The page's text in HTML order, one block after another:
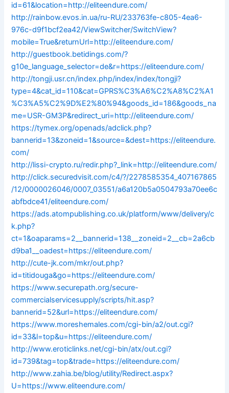
id=61&location=http://eliteendure.com/
http://rainbow.evos.in.ua/ru-RU/233763fe-c805-4ea6-
976c-d9f1bcf2ea42/ViewSwitcher/SwitchView?
mobile=True&returnUrl=http://eliteendure.com/
http://guestbook.betidings.com/?
g10e_language_selector=de&r=https://eliteendure.com/
http://tongji.usr.cn/index.php/index/index/tongji?
type=4&cat_id=110&cat=GPRS%C3%A6%C2%A8%C2%A1
%C3%A5%C2%9D%E2%80%94&goods_id=186&goods_na
me=USR-GM3P&redirect_uri=http://eliteendure.com/
https://tymex.org/openads/adclick.php?
bannerid=13&zoneid=1&source=&dest=https://eliteendure.
com/
http://lissi-crypto.ru/redir.php?_link=http://eliteendure.com/
http://click.securedvisit.com/c4/?/2278585354_407167865
/12/0000026046/0007_03551/a6a120b5a0504793a70ee6c
abfbdce41/eliteendure.com/
https://ads.atompublishing.co.uk/platform/www/delivery/c
k.php?
ct=1&oaparams=2__bannerid=138__zoneid=2__cb=2a6cb
d9ba1__oadest=https://eliteendure.com/
http://cute-jk.com/mkr/out.php?
id=titidouga&go=https://eliteendure.com/
https://www.securepath.org/secure-
commercialservicesupply/scripts/hit.asp?
bannerid=52&url=https://eliteendure.com/
https://www.moreshemales.com/cgi-bin/a2/out.cgi?
id=33&l=top&u=https://eliteendure.com/
http://www.eroticlinks.net/cgi-bin/atx/out.cgi?
id=739&tag=top&trade=https://eliteendure.com/
http://www.zahia.be/blog/utility/Redirect.aspx?
U=https://www.eliteendure.com/